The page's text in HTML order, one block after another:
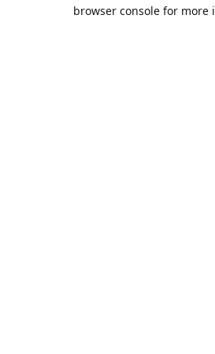
browser console for more